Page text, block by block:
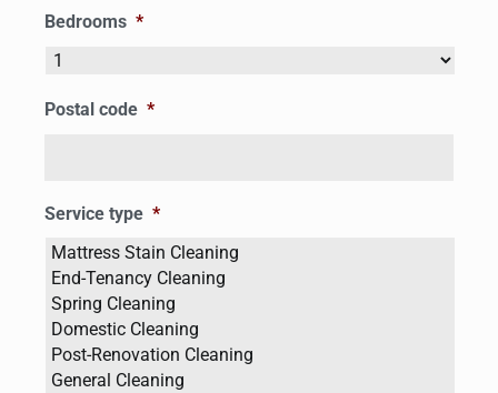
Bedrooms *
Postal code *
Service type *